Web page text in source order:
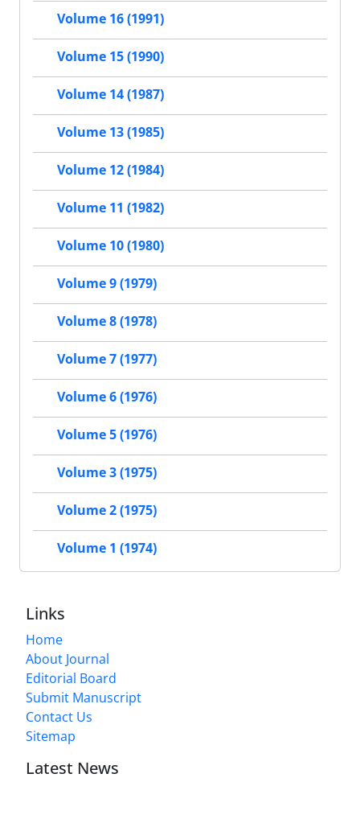
Volume 16 (1991)
Volume 15 (1990)
Volume 14 (1987)
Volume 13 (1985)
Volume 12 (1984)
Volume 11 (1982)
Volume 10 (1980)
Volume 9 (1979)
Volume 8 (1978)
Volume 7 (1977)
Volume 6 (1976)
Volume 5 (1976)
Volume 3 (1975)
Volume 2 (1975)
Volume 1 (1974)
Links
Home
About Journal
Editorial Board
Submit Manuscript
Contact Us
Sitemap
Latest News